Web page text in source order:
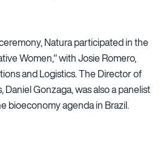
Natura participated in the
Women," with Josie Romero,
and Logistics. The Director of
Gonzaga, was also a panelist
bioeconomy agenda in Brazil.